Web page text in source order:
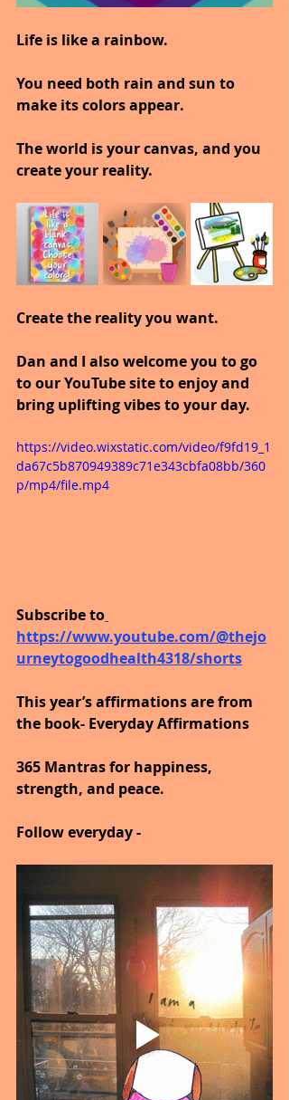
Life is like a rainbow.
You need both rain and sun to
make its colors appear.
The world is your canvas, and you
create your reality.
Create the reality you want.
Dan and I also welcome you to go
to our YouTube site to enjoy and
bring uplifting vibes to your day.
https://video.wixstatic.com/video/f9fd19_1
da67c5b870949389c71e343cbfa08bb/360
p/mp4/file.mp4
Subscribe to
https://www.youtube.com/@thejo
urneytogoodhealth4318/shorts
This year’s affirmations are from
the book- Everyday Affirmations
365 Mantras for happiness,
strength, and peace.
Follow everyday -